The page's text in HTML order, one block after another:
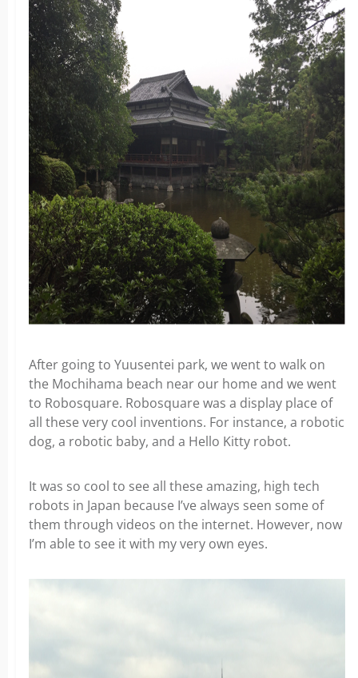
After going to Yuusentei park, we went to walk on
the Mochihama beach near our home and we went
to Robosquare. Robosquare was a display place of
all these very cool inventions. For instance, a robotic
dog, a robotic baby, and a Hello Kitty robot.
It was so cool to see all these amazing, high tech
robots in Japan because I’ve always seen some of
them through videos on the internet. However, now
I’m able to see it with my very own eyes.